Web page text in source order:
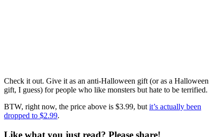
Check it out. Give it as an anti-Halloween gift (or as a Halloween
gift, I guess) for people who like monsters but hate to be terrified.
BTW, right now, the price above is $3.99, but it’s actually been
dropped to $2.99.
Like what you just read? Please share!